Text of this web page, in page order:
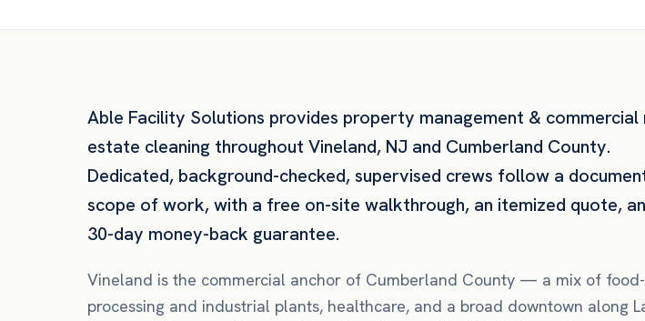
Able Facility Solutions provides property management & commercial
estate cleaning throughout Vineland, NJ and Cumberland County.
Dedicated, background-checked, supervised crews follow a
scope of work, with a free on-site walkthrough, an itemized quote,
30-day money-back guarantee.
Vineland is the commercial anchor of Cumberland County — a mix of food-
processing and industrial plants, healthcare, and a broad downtown along